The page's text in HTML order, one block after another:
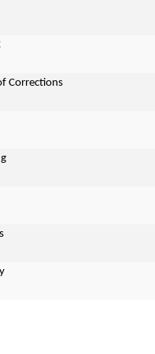
Corrections